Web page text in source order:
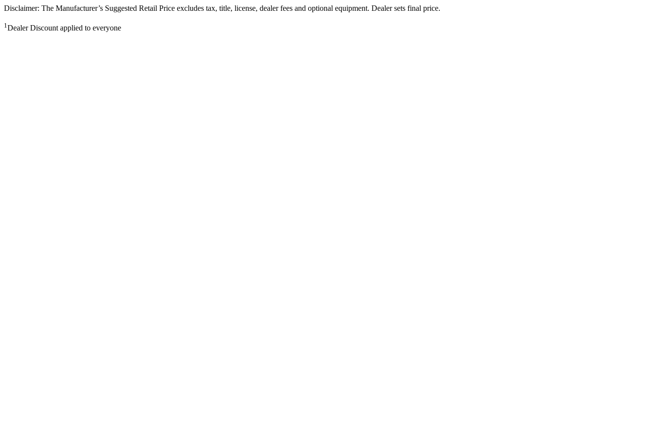
Disclaimer: The Manufacturer’s Suggested Retail Price excludes tax, title, license, dealer fees and optional equipment. Dealer sets final price.
1Dealer Discount applied to everyone